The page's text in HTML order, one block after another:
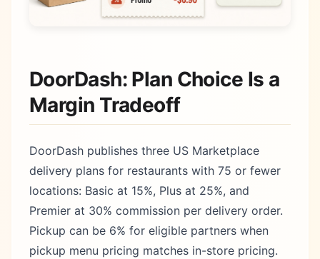
DoorDash: Plan Choice Is a
Margin Tradeoff
DoorDash publishes three US Marketplace
delivery plans for restaurants with 75 or fewer
locations: Basic at 15%, Plus at 25%, and
Premier at 30% commission per delivery order.
Pickup can be 6% for eligible partners when
pickup menu pricing matches in-store pricing.